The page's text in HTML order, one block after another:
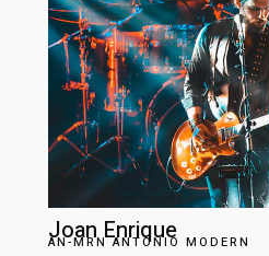
Joan Enrique​
AN-MRN ANTONIO MODERN​